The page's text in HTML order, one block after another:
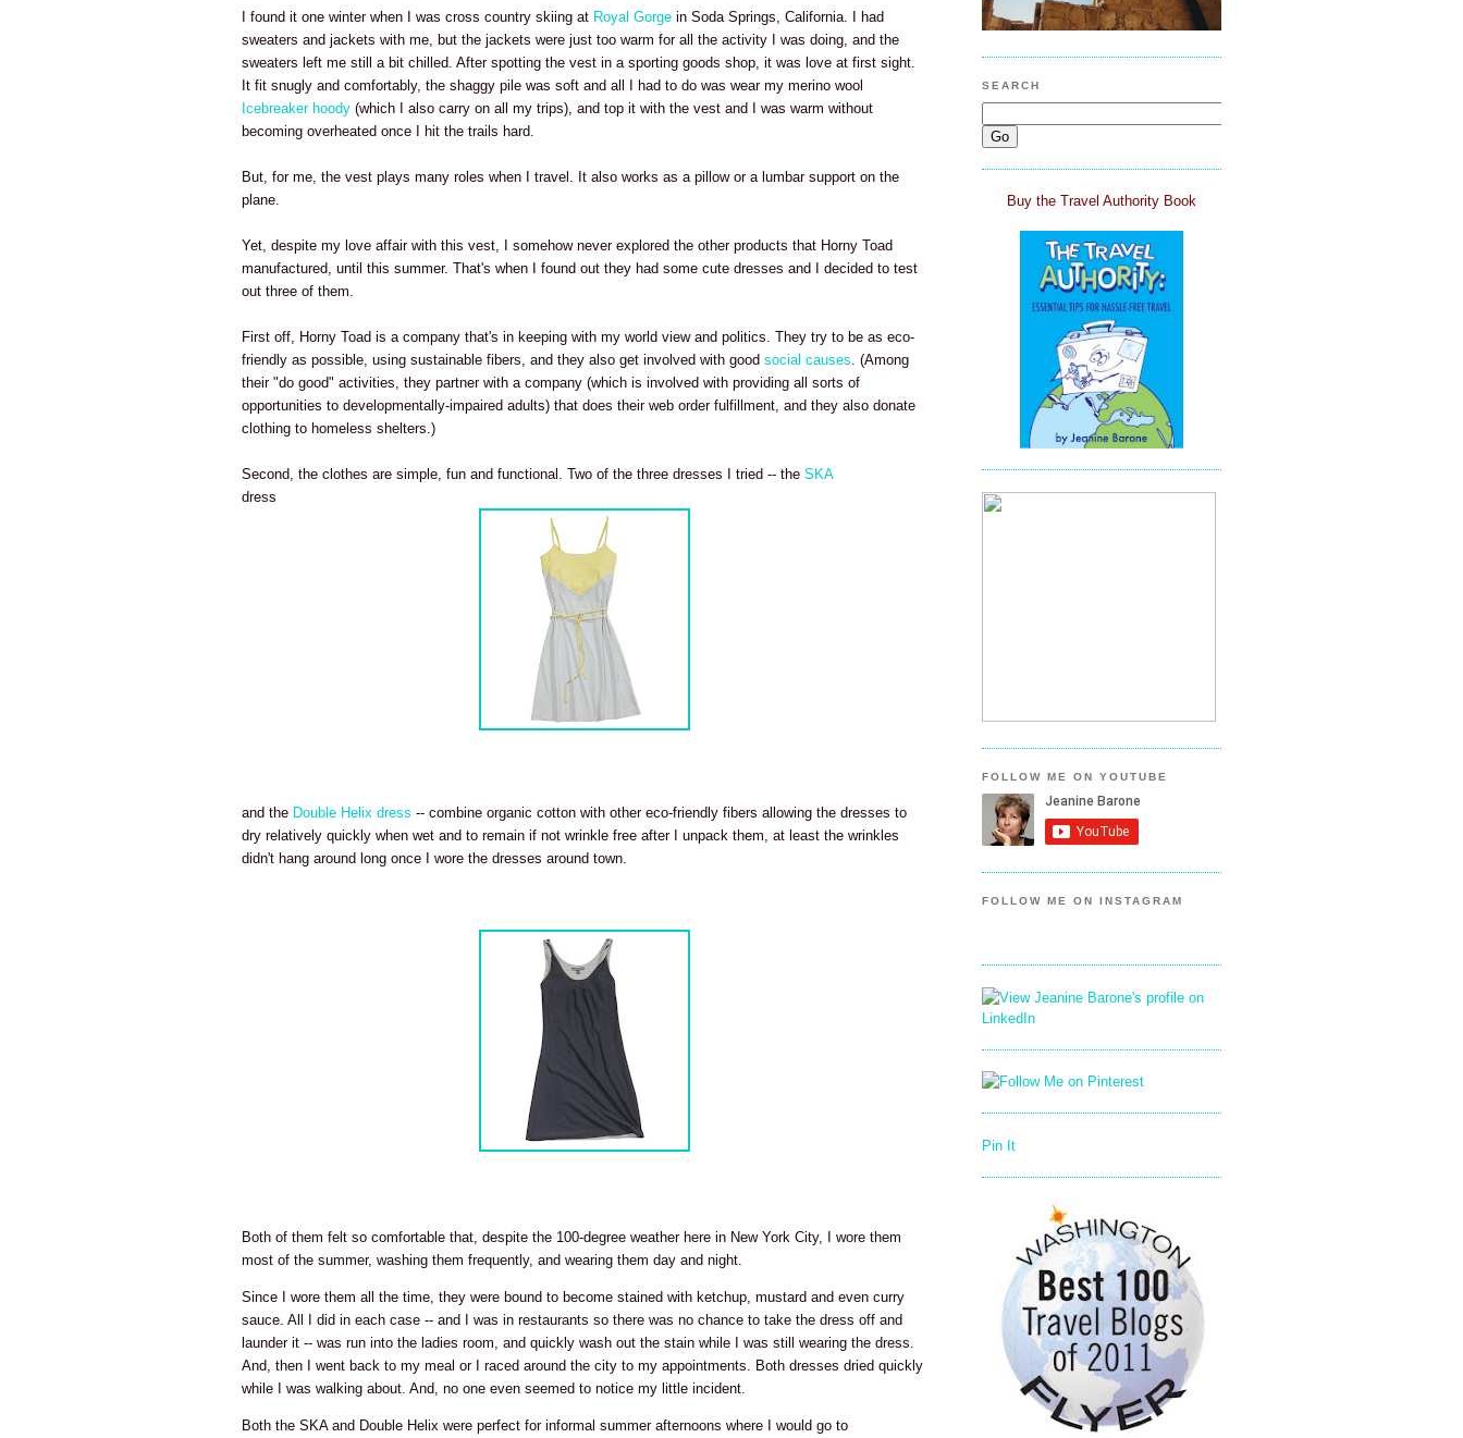
I found it one winter when I was cross country skiing at Royal Gorge in Soda Springs, California. I had
sweaters and jackets with me, but the jackets were just too warm for all the activity I was doing, and the
sweaters left me still a bit chilled. After spotting the vest in a sporting goods shop, it was love at first sight.
It fit snugly and comfortably, the shaggy pile was soft and all I had to do was wear my merino wool
Icebreaker hoody (which I also carry on all my trips), and top it with the vest and I was warm without
becoming overheated once I hit the trails hard.
But, for me, the vest plays many roles when I travel. It also works as a pillow or a lumbar support on the
plane.
Yet, despite my love affair with this vest, I somehow never explored the other products that Horny Toad
manufactured, until this summer. That's when I found out they had some cute dresses and I decided to test
out three of them.
First off, Horny Toad is a company that's in keeping with my world view and politics. They try to be as eco-
friendly as possible, using sustainable fibers, and they also get involved with good social causes. (Among
their "do good" activities, they partner with a company (which is involved with providing all sorts of
opportunities to developmentally-impaired adults) that does their web order fulfillment, and they also donate
clothing to homeless shelters.)
Second, the clothes are simple, fun and functional. Two of the three dresses I tried -- the SKA
dress
and the Double Helix dress -- combine organic cotton with other eco-friendly fibers allowing the dresses to
dry relatively quickly when wet and to remain if not wrinkle free after I unpack them, at least the wrinkles
didn't hang around long once I wore the dresses around town.
Both of them felt so comfortable that, despite the 100-degree weather here in New York City, I wore them
most of the summer, washing them frequently, and wearing them day and night.
Since I wore them all the time, they were bound to become stained with ketchup, mustard and even curry
sauce. All I did in each case -- and I was in restaurants so there was no chance to take the dress off and
launder it -- was run into the ladies room, and quickly wash out the stain while I was still wearing the dress.
And, then I went back to my meal or I raced around the city to my appointments. Both dresses dried quickly
while I was walking about. And, no one even seemed to notice my little incident.
Both the SKA and Double Helix were perfect for informal summer afternoons where I would go to
SEARCH
Buy the Travel Authority Book
FOLLOW ME ON YOUTUBE
FOLLOW ME ON INSTAGRAM
Pin It